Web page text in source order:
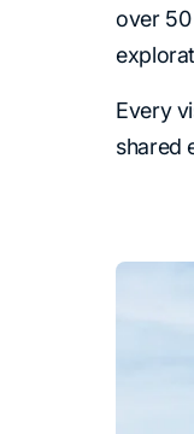
over 50
Every
shared